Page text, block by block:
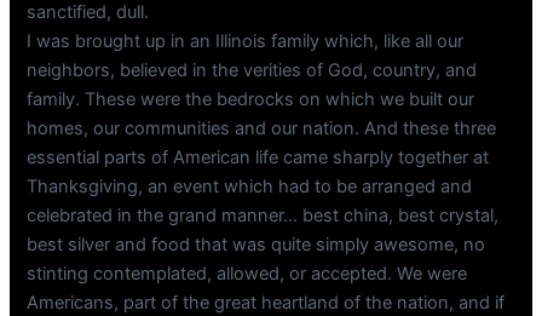
sanctified, dull.
I was brought up in an Illinois family which, like all our
neighbors, believed in the verities of God, country, and
family. These were the bedrocks on which we built our
homes, our communities and our nation. And these three
essential parts of American life came sharply together at
Thanksgiving, an event which had to be arranged and
celebrated in the grand manner… best china, best crystal,
best silver and food that was quite simply awesome, no
stinting contemplated, allowed, or accepted. We were
Americans, part of the great heartland of the nation, and if